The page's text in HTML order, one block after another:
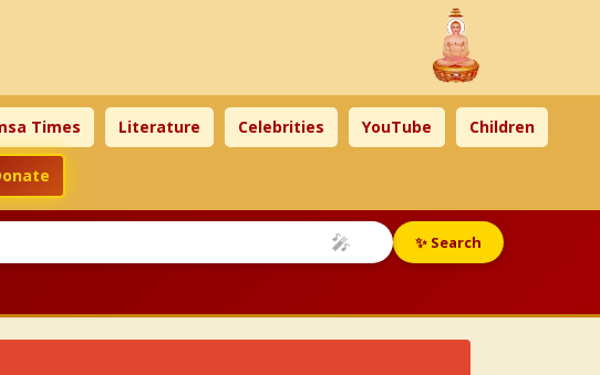
Times Literature Celebrities YouTube Children
🎤 ✨ Search